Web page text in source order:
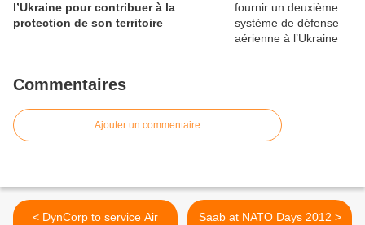
l’Ukraine pour contribuer à la
protection de son territoire
Commentaires
Ajouter un commentaire
< DynCorp to service Air
Saab at NATO Days 2012 >